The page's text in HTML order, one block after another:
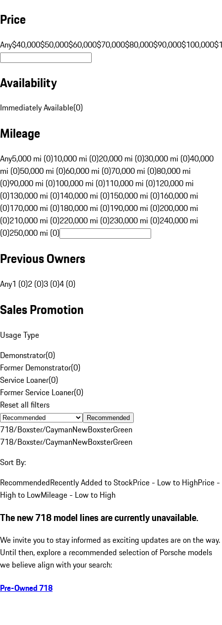
Price
Any$40,000$50,000$60,000$70,000$80,000$90,000$100,000
Availability
Immediately Available(0)
Mileage
Any5,000 mi (0)10,000 mi (0)20,000 mi (0)30,000 mi (0)40,000
mi (0)50,000 mi (0)60,000 mi (0)70,000 mi (0)80,000 mi
(0)90,000 mi (0)100,000 mi (0)110,000 mi (0)120,000 mi
(0)130,000 mi (0)140,000 mi (0)150,000 mi (0)160,000 mi
(0)170,000 mi (0)180,000 mi (0)190,000 mi (0)200,000 mi
(0)210,000 mi (0)220,000 mi (0)230,000 mi (0)240,000 mi
(0)250,000 mi (0)
Previous Owners
Any1 (0)2 (0)3 (0)4 (0)
Sales Promotion
Usage Type
Demonstrator(0)
Former Demonstrator(0)
Service Loaner(0)
Former Service Loaner(0)
Reset all filters
Recommended
718/Boxster/CaymanNewBoxsterGreen
718/Boxster/CaymanNewBoxsterGreen
Sort By:
RecommendedRecently Added to StockPrice - Low to HighPrice -
High to LowMileage - Low to High
The new 718 model lines are currently unavailable.
We invite you to stay informed as exciting updates are on the way.
Until then, explore a recommended selection of Porsche models
we believe align with your search:
Pre-Owned 718